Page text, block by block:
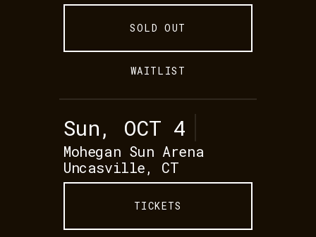
WAITLIST
SOLD OUT
Sun, OCT 4
Mohegan Sun Arena
Uncasville, CT
TICKETS